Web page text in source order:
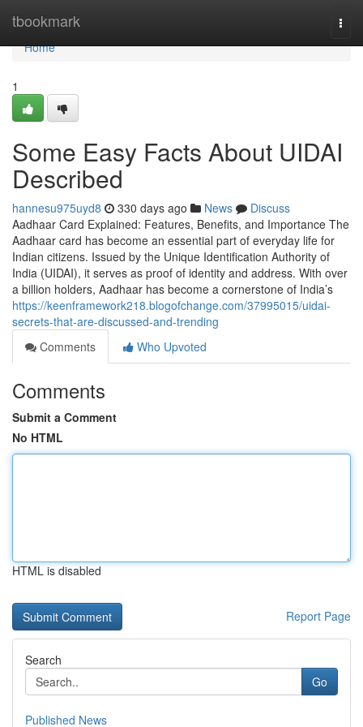
tbookmark
Home
Home
1
Some Easy Facts About UIDAI
Described
hannesu975uyd8 330 days ago News
Discuss
Aadhaar Card Explained: Features, Benefits, and Importance The
Aadhaar card has become an essential part of everyday life for
Indian citizens. Issued by the Unique Identification Authority of
India (UIDAI), it serves as proof of identity and address. With over
a billion holders, Aadhaar has become a cornerstone of India’s
https://keenframework218.blogofchange.com/37995015/uidai-
secrets-that-are-discussed-and-trending
Comments
Who Upvoted
Comments
Submit a Comment
No HTML
HTML is disabled
Report Page
Search
Go
Published News